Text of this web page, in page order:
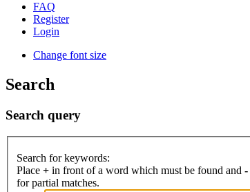
FAQ
Register
Login
Change font size
Search
Search query
Search for keywords:
Place + in front of a word which must be found and -
for partial matches.